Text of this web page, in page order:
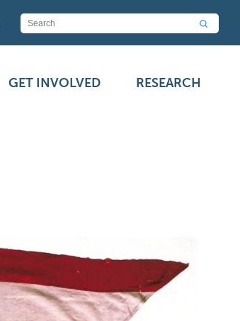
GET INVOLVED RESEARCH